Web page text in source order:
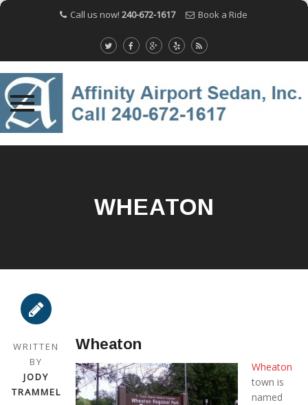
Call us now! 240-672-1617 Book a Ride
WHEATON
WRITTEN
BY
JODY
TRAMMEL
Wheaton
Wheaton
town is
named